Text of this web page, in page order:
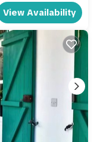
View Availability